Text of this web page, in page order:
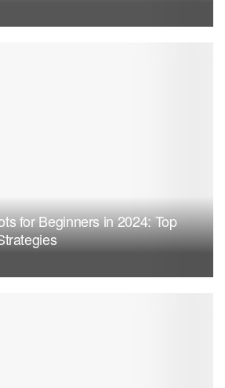
for Beginners in 2024: Top